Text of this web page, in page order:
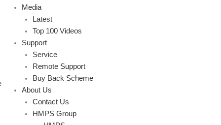
Media
Latest
Top 100 Videos
Support
Service
Remote Support
Buy Back Scheme
About Us
Contact Us
HMPS Group